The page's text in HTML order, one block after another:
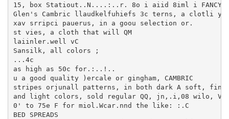
15, box Statiout..N....:..r. 8o i aiid 8iml i
Glen's Cambric llaudkelfuhiefs 3c terns, a clotli
xav srripci pauerus, in a goou selection or.
st vies, a cloth that will QM
laiinler.well vC
Sansilk, all colors ;
...4c
as high as 50c for.:..!..
u a good quality )ercale or gingham, CAMBRIC
stripes orjunall patterns, in both dark A soft,
and light colors, sold regular QQ, jn,.i,08 wilo,
0' to 75e F for miol.Wcar.nnd the like: :.C
BED SPREADS